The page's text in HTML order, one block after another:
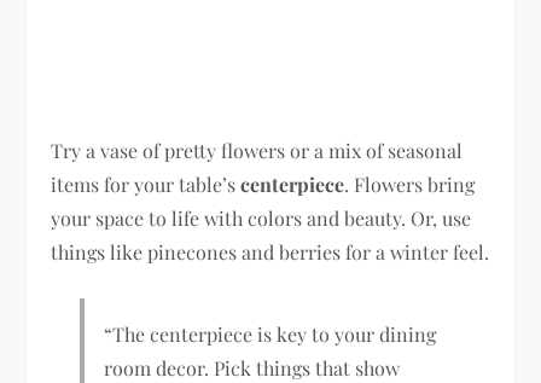
Try a vase of pretty flowers or a mix of seasonal
items for your table’scenterpiece. Flowers bring
your space to life with colors and beauty. Or, use
things like pinecones and berries for a winter feel.
“The centerpiece is key to your dining
room decor. Pick things that show